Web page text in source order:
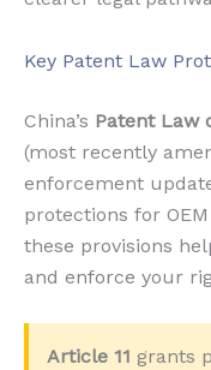
Key Patent Law
China’s Patent Law
(most recently
enforcement
protections for
these provisions
and enforce your
Article 11 grants